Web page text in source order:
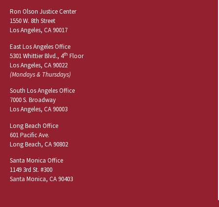
Ron Olson Justice Center
1550 W. 8th Street
Los Angeles, CA 90017
East Los Angeles Office
5301 Whittier Blvd., 4th Floor
Los Angeles, CA 90022
(Mondays & Thursdays)
South Los Angeles Office
7000 S. Broadway
Los Angeles, CA 90003
Long Beach Office
601 Pacific Ave.
Long Beach, CA 90802
Santa Monica Office
1149 3rd St. #300
Santa Monica, CA 90403